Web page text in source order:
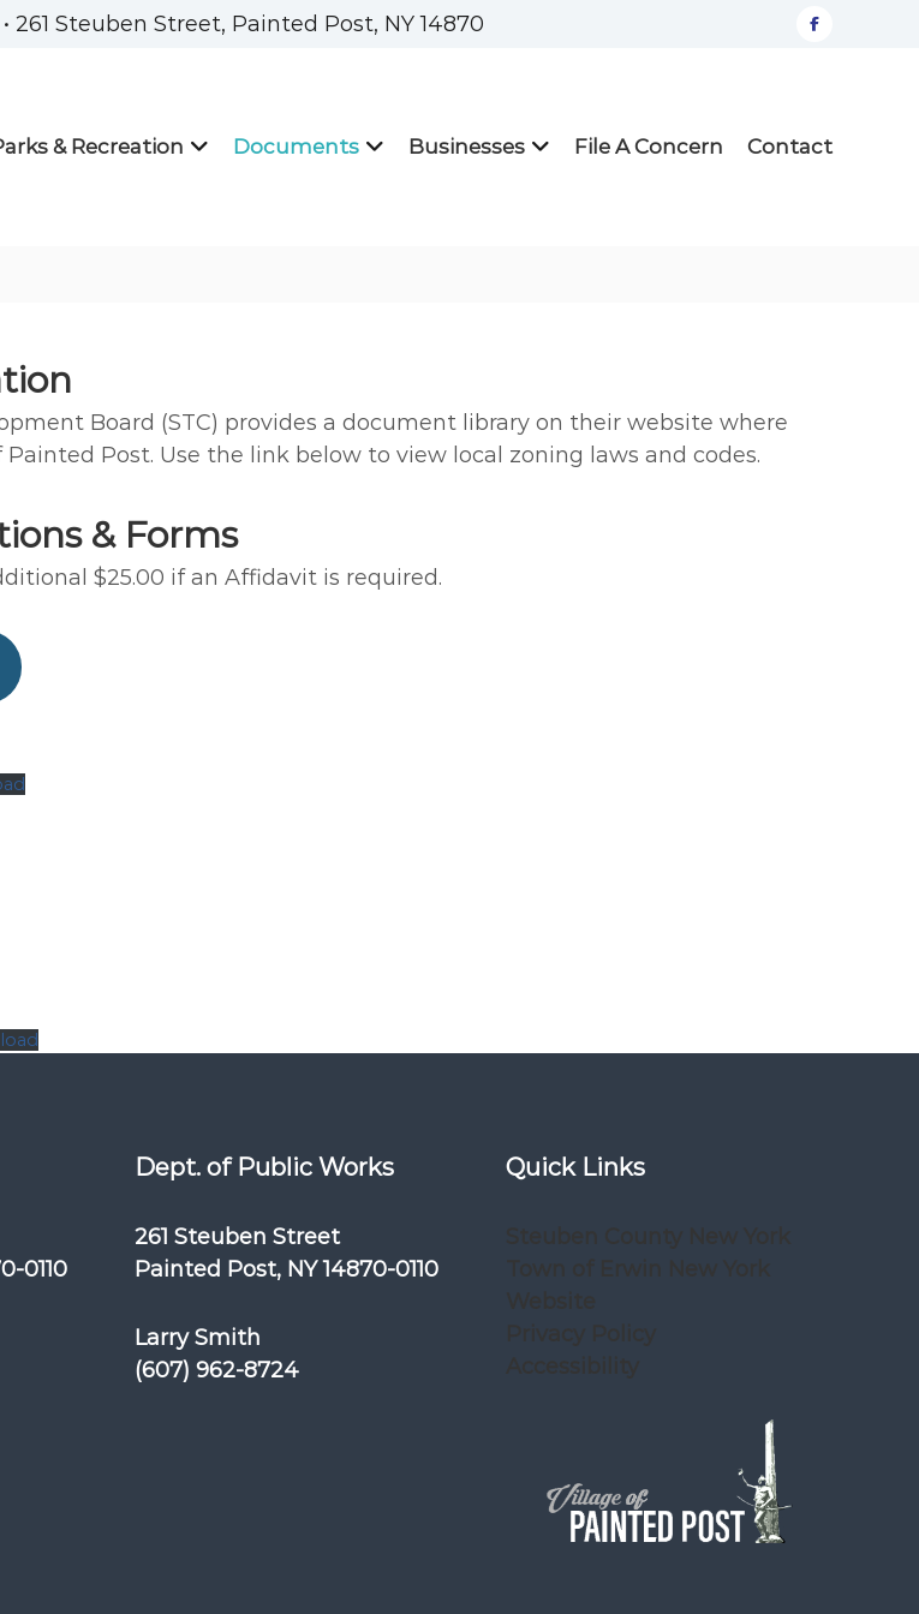
261 Steuben Street, Painted Post, NY 14870 facebook
& Recreation Documents Businesses File A Concern Contact
Board (STC) provides a document library on their website where
Post. Use the link below to view local zoning laws and codes.
& Forms
$25.00 if an Affidavit is required.
0110
Dept. of Public Works
261 Steuben Street
Painted Post, NY 14870-0110
Larry Smith
(607) 962-8724
Quick Links